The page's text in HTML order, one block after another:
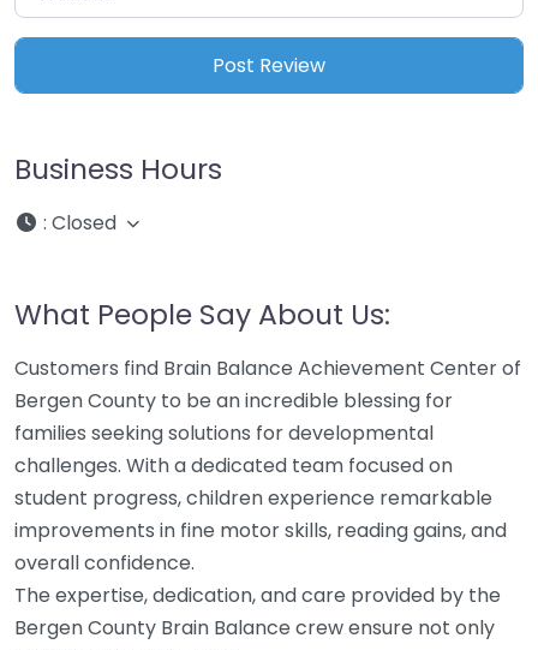
Business Hours
: Closed
What People Say About Us:
Customers find Brain Balance Achievement Center of
Bergen County to be an incredible blessing for
families seeking solutions for developmental
challenges. With a dedicated team focused on
student progress, children experience remarkable
improvements in fine motor skills, reading gains, and
overall confidence.
The expertise, dedication, and care provided by the
Bergen County Brain Balance crew ensure not only